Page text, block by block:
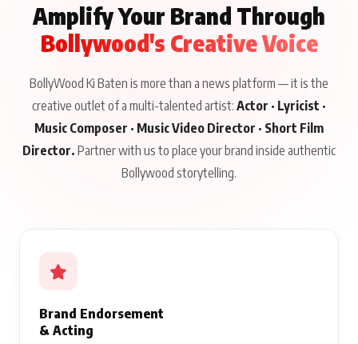
Amplify Your Brand Through
Bollywood's Creative Voice
BollyWood Ki Baten is more than a news platform — it is the
creative outlet of a multi-talented artist: Actor · Lyricist ·
Music Composer · Music Video Director · Short Film
Director. Partner with us to place your brand inside authentic
Bollywood storytelling.
Brand Endorsement
& Acting